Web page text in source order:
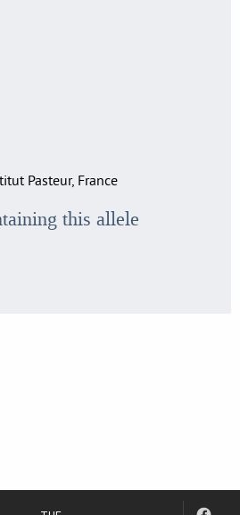
Pasteur, France
this allele